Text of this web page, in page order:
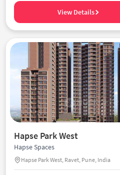
View Details
Hapse Park West
Hapse Spaces
Hapse Park West, Ravet, Pune, India